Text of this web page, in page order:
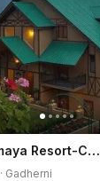
The Anantmaya Resort-Centrally Heated Family Resort
Gadherni